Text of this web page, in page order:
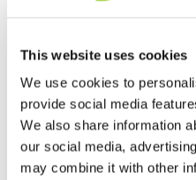
This website uses cookies
We use cookies to
provide social media
We also share information
our social media,
may combine it with other
A proud achievement
Winning Diesel Access
of the innovation,
to quality that goes into